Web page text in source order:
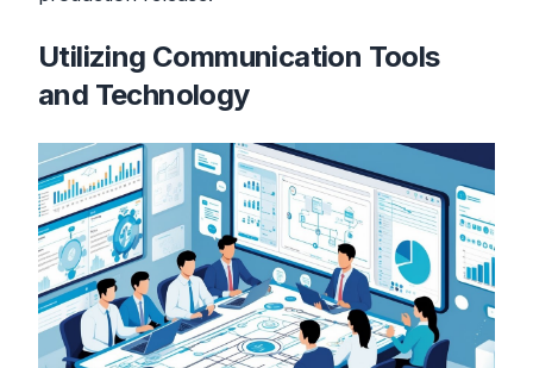
Utilizing Communication Tools
and Technology